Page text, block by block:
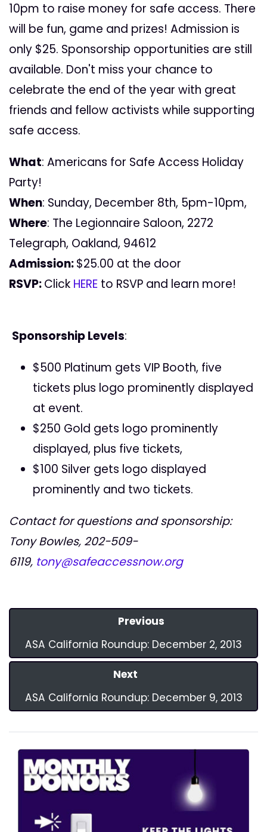
10pm to raise money for safe access. There
will be fun, game and prizes! Admission is
only $25. Sponsorship opportunities are still
available. Don't miss your chance to
celebrate the end of the year with great
friends and fellow activists while supporting
safe access.
What: Americans for Safe Access Holiday
Party!
When: Sunday, December 8th, 5pm-10pm,
Where: The Legionnaire Saloon, 2272
Telegraph, Oakland, 94612
Admission:$25.00 at the door
RSVP:Click HERE to RSVP and learn more!
Sponsorship Levels:
$500 Platinum gets VIP Booth, five
tickets plus logo prominently displayed
at event.
$250 Gold gets logo prominently
displayed, plus five tickets,
$100 Silver gets logo displayed
prominently and two tickets.
Contact for questions and sponsorship:
Tony Bowles, 202-509-
6119, tony@safeaccessnow.org
Previous
ASA California Roundup: December 2, 2013
Next
ASA California Roundup: December 9, 2013